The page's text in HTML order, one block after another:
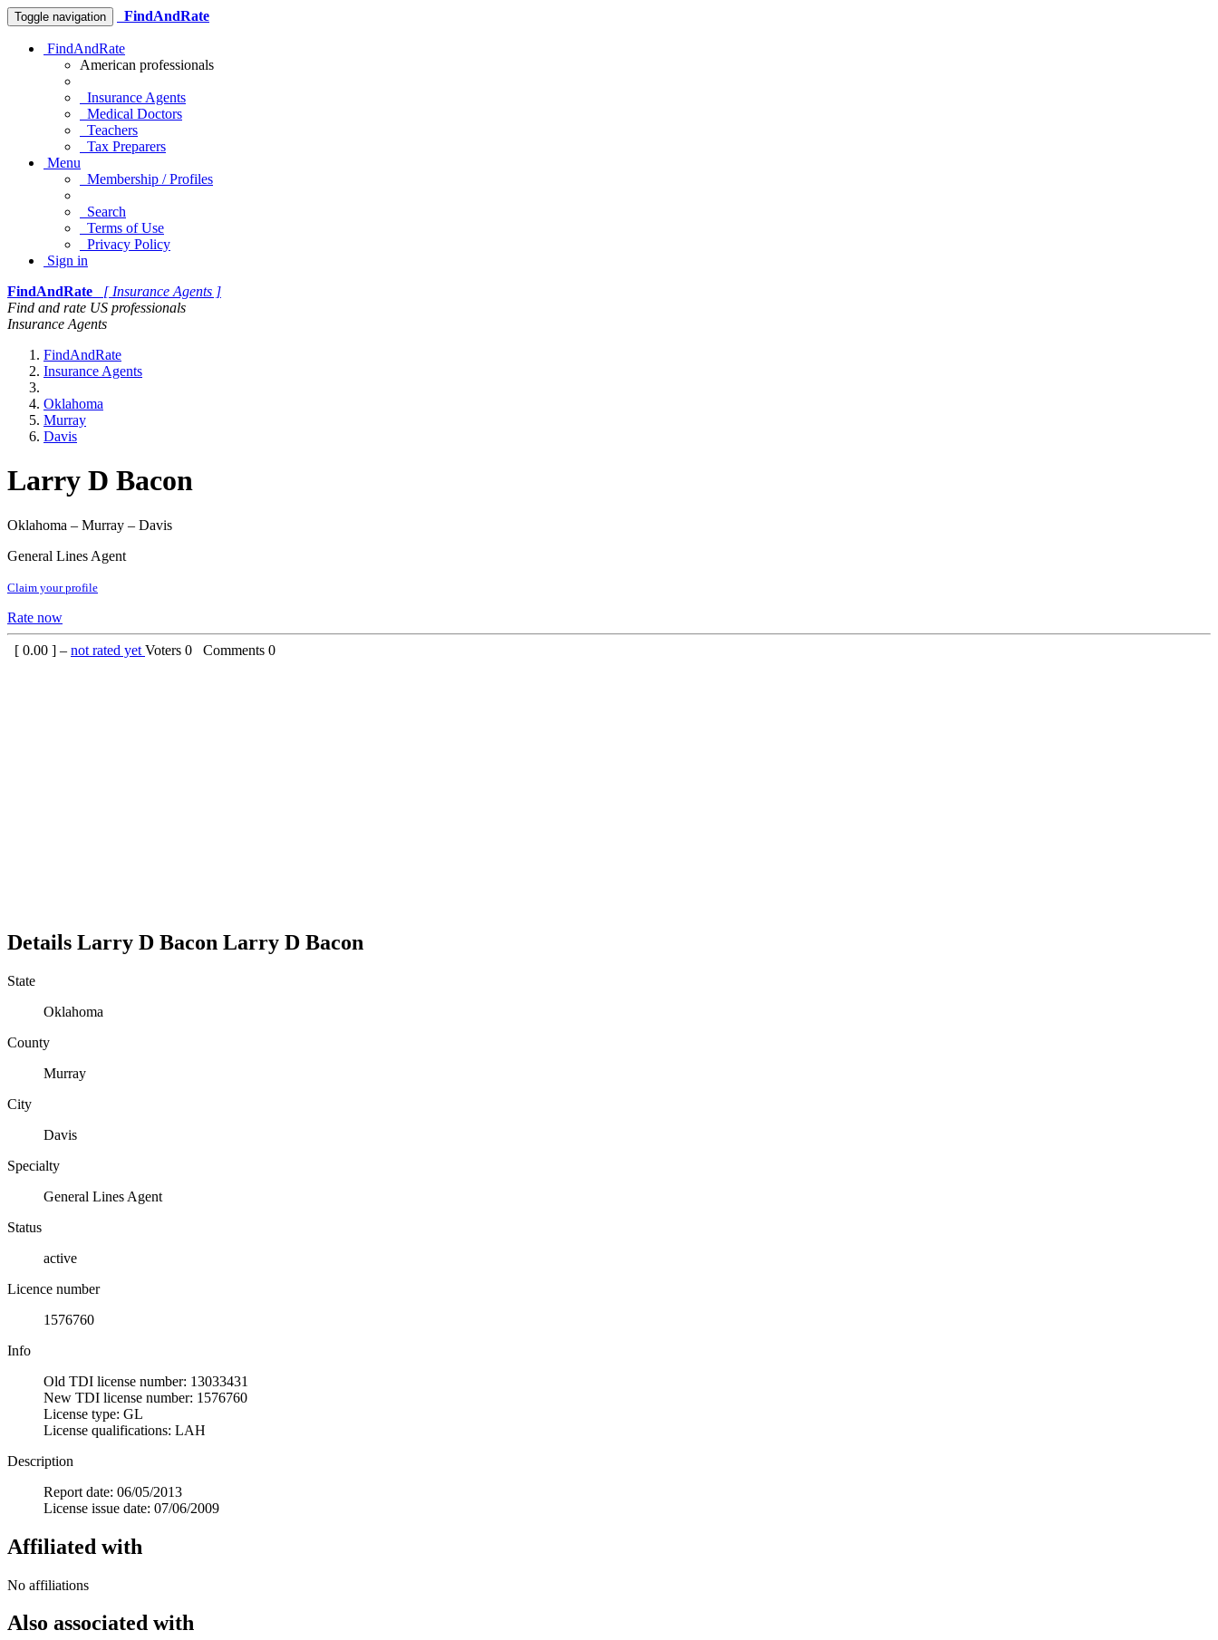
Toggle navigation FindAndRate
FindAndRate
American professionals
Insurance Agents
Medical Doctors
Teachers
Tax Preparers
Menu
Membership / Profiles
Search
Terms of Use
Privacy Policy
Sign in
FindAndRate
[ Insurance Agents ]
Find and rate US professionals
Insurance Agents
FindAndRate
Insurance Agents
Oklahoma
Murray
Davis
Larry D Bacon
Oklahoma – Murray – Davis
General Lines Agent
Claim your profile
Rate now
[ 0.00 ] – not rated yet Voters 0 Comments 0
Details Larry D Bacon Larry D Bacon
State
Oklahoma
County
Murray
City
Davis
Specialty
General Lines Agent
Status
active
Licence number
1576760
Info
Old TDI license number: 13033431
New TDI license number: 1576760
License type: GL
License qualifications: LAH
Description
Report date: 06/05/2013
License issue date: 07/06/2009
Affiliated with
No affiliations
Also associated with